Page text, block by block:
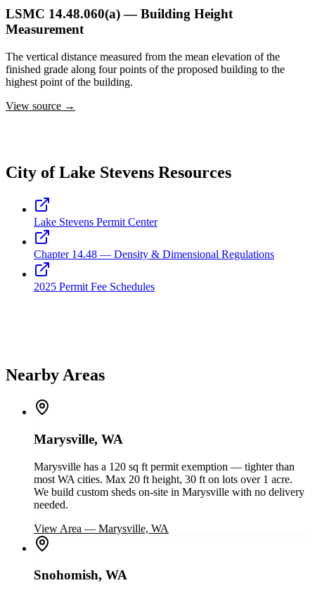
LSMC 14.48.060(a) — Building Height
Measurement
The vertical distance measured from the mean elevation of the
finished grade along four points of the proposed building to the
highest point of the building.
View source →
City of Lake Stevens Resources
Lake Stevens Permit Center
Chapter 14.48 — Density & Dimensional Regulations
2025 Permit Fee Schedules
Nearby Areas
Marysville, WA
Marysville has a 120 sq ft permit exemption — tighter than
most WA cities. Max 20 ft height, 30 ft on lots over 1 acre.
We build custom sheds on-site in Marysville with no delivery
needed.
View Area — Marysville, WA
Snohomish, WA